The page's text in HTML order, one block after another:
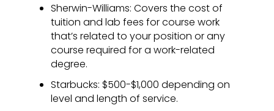
Sherwin-Williams: Covers the cost of
tuition and lab fees for course work
that’s related to your position or any
course required for a work-related
degree.
Starbucks: $500-$1,000 depending on
level and length of service.